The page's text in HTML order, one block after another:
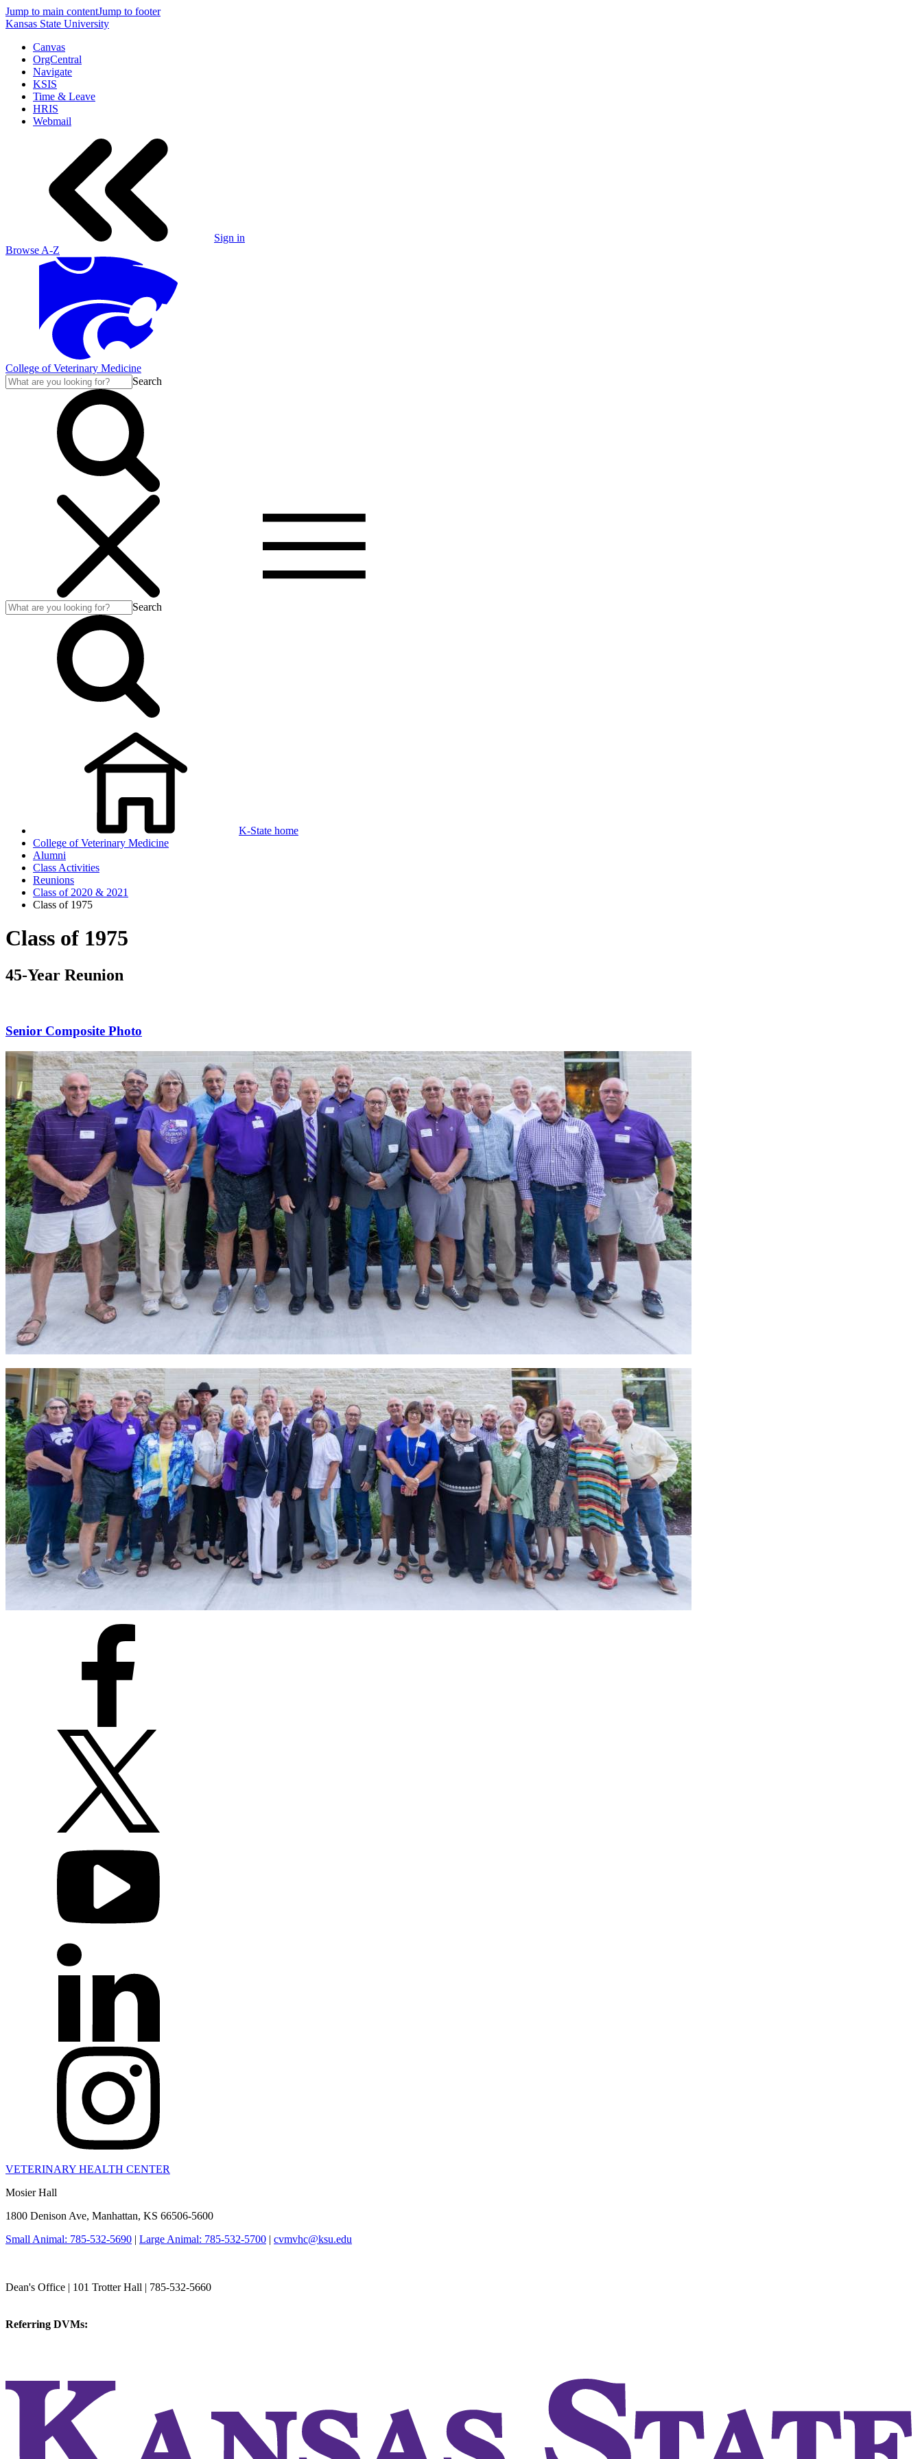
Jump to main contentJump to footer
Kansas State University
Canvas
OrgCentral
Navigate
KSIS
Time & Leave
HRIS
Webmail
Sign in
Browse A-Z
College of Veterinary Medicine
Search
Search
K-State home
College of Veterinary Medicine
Alumni
Class Activities
Reunions
Class of 2020 & 2021
Class of 1975
Class of 1975
45-Year Reunion
Senior Composite Photo
VETERINARY HEALTH CENTER
Mosier Hall
1800 Denison Ave, Manhattan, KS 66506-5600
Small Animal: 785-532-5690 | Large Animal: 785-532-5700 | cvmvhc@ksu.edu
Dean's Office | 101 Trotter Hall | 785-532-5660
Referring DVMs: